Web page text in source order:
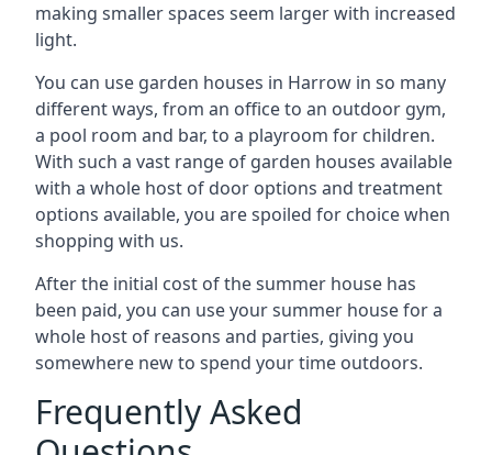
making smaller spaces seem larger with increased
light.
You can use garden houses in Harrow in so many
different ways, from an office to an outdoor gym,
a pool room and bar, to a playroom for children.
With such a vast range of garden houses available
with a whole host of door options and treatment
options available, you are spoiled for choice when
shopping with us.
After the initial cost of the summer house has
been paid, you can use your summer house for a
whole host of reasons and parties, giving you
somewhere new to spend your time outdoors.
Frequently Asked